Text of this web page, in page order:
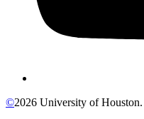
©2026 University of